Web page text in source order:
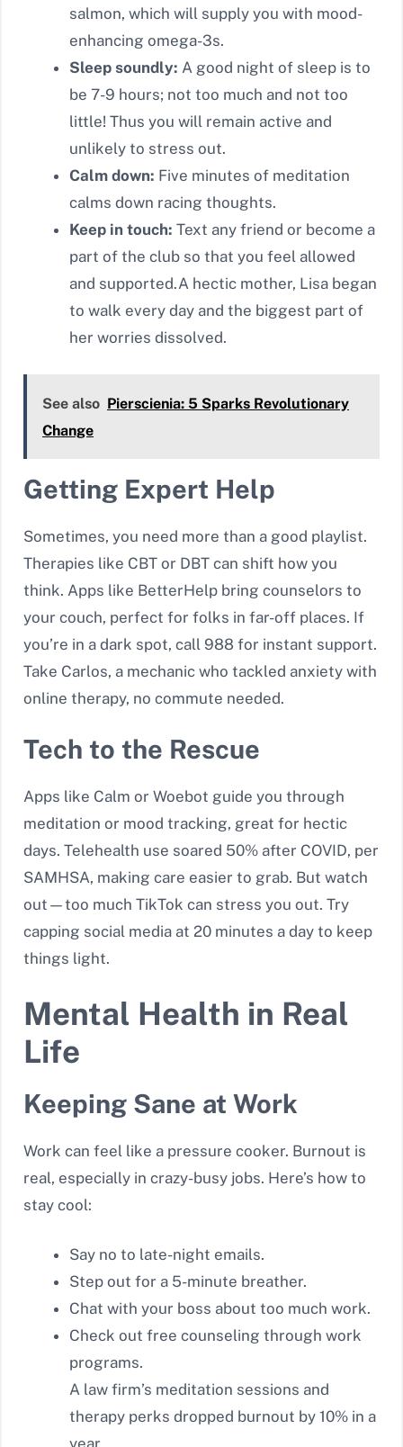
salmon, which will supply you with mood-
enhancing omega-3s.
Sleep soundly: A good night of sleep is to
be 7-9 hours; not too much and not too
little! Thus you will remain active and
unlikely to stress out.
Calm down: Five minutes of meditation
calms down racing thoughts.
Keep in touch: Text any friend or become a
part of the club so that you feel allowed
and supported.A hectic mother, Lisa began
to walk every day and the biggest part of
her worries dissolved.
See also Pierscienia: 5 Sparks Revolutionary
Change
Getting Expert Help
Sometimes, you need more than a good playlist.
Therapies like CBT or DBT can shift how you
think. Apps like BetterHelp bring counselors to
your couch, perfect for folks in far-off places. If
you’re in a dark spot, call 988 for instant support.
Take Carlos, a mechanic who tackled anxiety with
online therapy, no commute needed.
Tech to the Rescue
Apps like Calm or Woebot guide you through
meditation or mood tracking, great for hectic
days. Telehealth use soared 50% after COVID, per
SAMHSA, making care easier to grab. But watch
out—too much TikTok can stress you out. Try
capping social media at 20 minutes a day to keep
things light.
Mental Health in Real
Life
Keeping Sane at Work
Work can feel like a pressure cooker. Burnout is
real, especially in crazy-busy jobs. Here’s how to
stay cool:
Say no to late-night emails.
Step out for a 5-minute breather.
Chat with your boss about too much work.
Check out free counseling through work
programs.
A law firm’s meditation sessions and
therapy perks dropped burnout by 10% in a